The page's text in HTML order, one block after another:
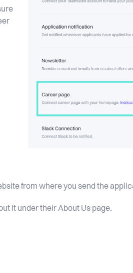
from where you send the
it under their About Us page.